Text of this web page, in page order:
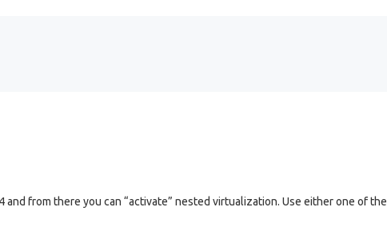
from there you can “activate” nested virtualization. Use either one of the